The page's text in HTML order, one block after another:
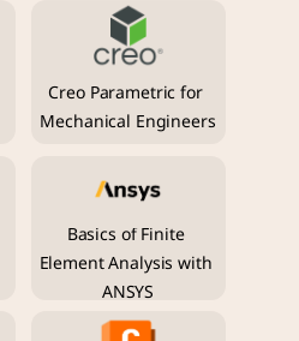
Creo Parametric for
Mechanical Engineers
Basics of Finite
Element Analysis with
ANSYS